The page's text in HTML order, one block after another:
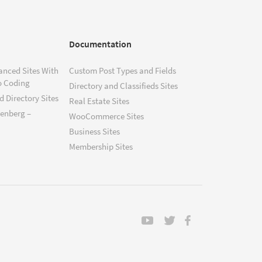
Sites With
Coding
Directory Sites
–
Documentation
Custom Post Types and Fields
Directory and Classifieds Sites
Real Estate Sites
WooCommerce Sites
Business Sites
Membership Sites